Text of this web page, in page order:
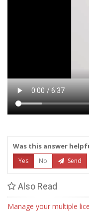
Was this answer
Yes No Send
Also Read
Manage your multiple